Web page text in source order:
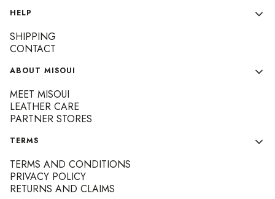
Footer menu
HELP
SHIPPING
CONTACT
ABOUT MISOUI
MEET MISOUI
LEATHER CARE
PARTNER STORES
TERMS
TERMS AND CONDITIONS
PRIVACY POLICY
RETURNS AND CLAIMS